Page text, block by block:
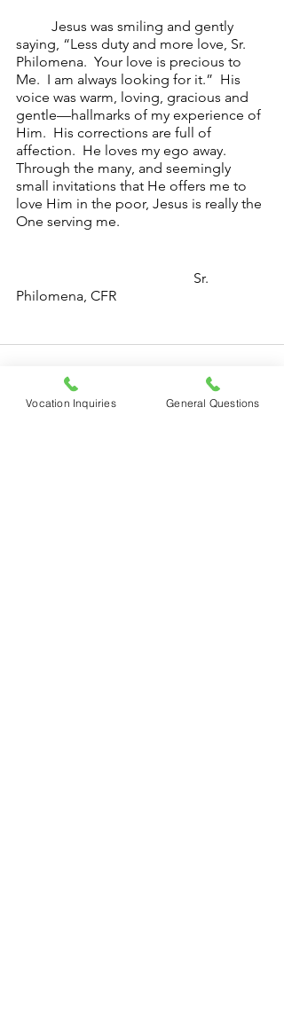
Jesus was smiling and gently
saying, “Less duty and more love, Sr.
Philomena.  Your love is precious to
Me.  I am always looking for it.”  His
voice was warm, loving, gracious and
gentle—hallmarks of my experience of
Him.  His corrections are full of
affection.  He loves my ego away.
Through the many, and seemingly
small invitations that He offers me to
love Him in the poor, Jesus is really the
One serving me.
Sr.
Philomena, CFR
Vocation Inquiries General Questions